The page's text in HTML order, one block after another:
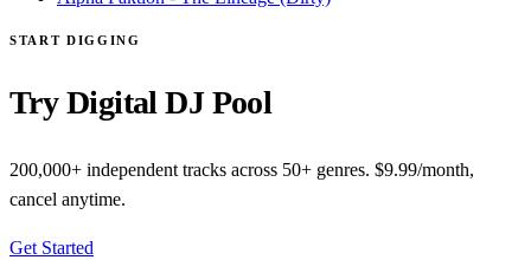
START DIGGING
Try Digital DJ Pool
200,000+ independent tracks across 50+ genres. $9.99/month,
cancel anytime.
Get Started